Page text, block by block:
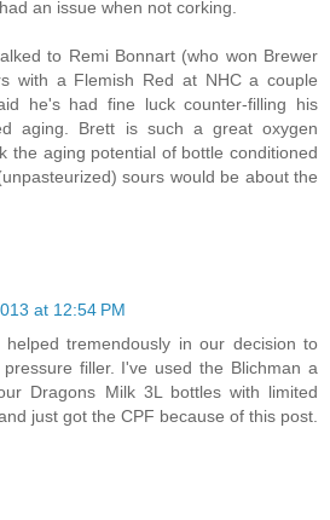
an issue when not corking.
to Remi Bonnart (who won Brewer
with a Flemish Red at NHC a couple
he's had fine luck counter-filling his
aging. Brett is such a great oxygen
the aging potential of bottle conditioned
sours would be about the
at 12:54 PM
helped tremendously in our decision to
filler. I've used the Blichman a
Dragons Milk 3L bottles with limited
just got the CPF because of this post.